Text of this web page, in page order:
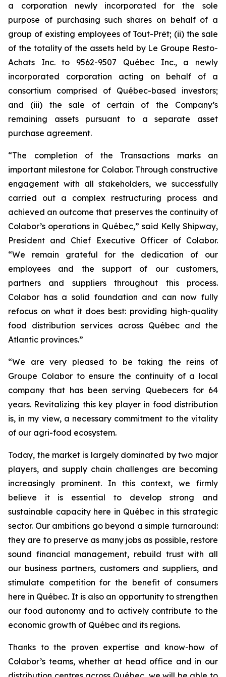
a corporation newly incorporated for the sole
purpose of purchasing such shares on behalf of a
group of existing employees of Tout-Prêt; (ii) the sale
of the totality of the assets held by Le Groupe Resto-
Achats Inc. to 9562-9507 Québec Inc., a newly
incorporated corporation acting on behalf of a
consortium comprised of Québec-based investors;
and (iii) the sale of certain of the Company’s
remaining assets pursuant to a separate asset
purchase agreement.
“The completion of the Transactions marks an
important milestone for Colabor. Through constructive
engagement with all stakeholders, we successfully
carried out a complex restructuring process and
achieved an outcome that preserves the continuity of
Colabor’s operations in Québec,” said Kelly Shipway,
President and Chief Executive Officer of Colabor.
“We remain grateful for the dedication of our
employees and the support of our customers,
partners and suppliers throughout this process.
Colabor has a solid foundation and can now fully
refocus on what it does best: providing high-quality
food distribution services across Québec and the
Atlantic provinces.”
“We are very pleased to be taking the reins of
Groupe Colabor to ensure the continuity of a local
company that has been serving Quebecers for 64
years. Revitalizing this key player in food distribution
is, in my view, a necessary commitment to the vitality
of our agri-food ecosystem.
Today, the market is largely dominated by two major
players, and supply chain challenges are becoming
increasingly prominent. In this context, we firmly
believe it is essential to develop strong and
sustainable capacity here in Québec in this strategic
sector. Our ambitions go beyond a simple turnaround:
they are to preserve as many jobs as possible, restore
sound financial management, rebuild trust with all
our business partners, customers and suppliers, and
stimulate competition for the benefit of consumers
here in Québec. It is also an opportunity to strengthen
our food autonomy and to actively contribute to the
economic growth of Québec and its regions.
Thanks to the proven expertise and know-how of
Colabor’s teams, whether at head office and in our